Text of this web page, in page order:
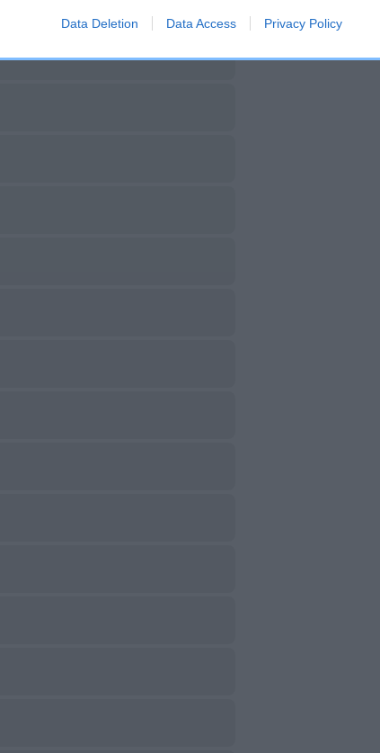
Data Deletion Data Access Privacy Policy